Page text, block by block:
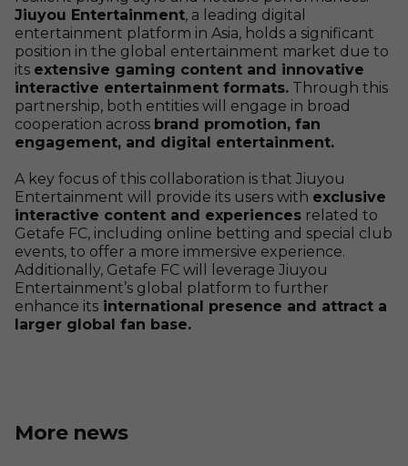
Jiuyou Entertainment, a leading digital
entertainment platform in Asia, holds a significant
position in the global entertainment market due to
its extensive gaming content and innovative
interactive entertainment formats. Through this
partnership, both entities will engage in broad
cooperation across brand promotion, fan
engagement, and digital entertainment.
A key focus of this collaboration is that Jiuyou
Entertainment will provide its users with exclusive
interactive content and experiences related to
Getafe FC, including online betting and special club
events, to offer a more immersive experience.
Additionally, Getafe FC will leverage Jiuyou
Entertainment’s global platform to further
enhance its international presence and attract a
larger global fan base.
More news